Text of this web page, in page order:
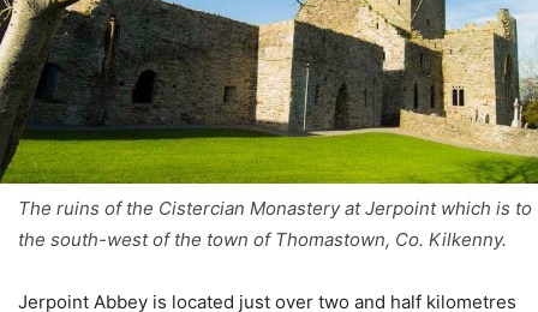
The ruins of the Cistercian Monastery at Jerpoint which is to
the south-west of the town of Thomastown, Co. Kilkenny.
Jerpoint Abbey is located just over two and half kilometres